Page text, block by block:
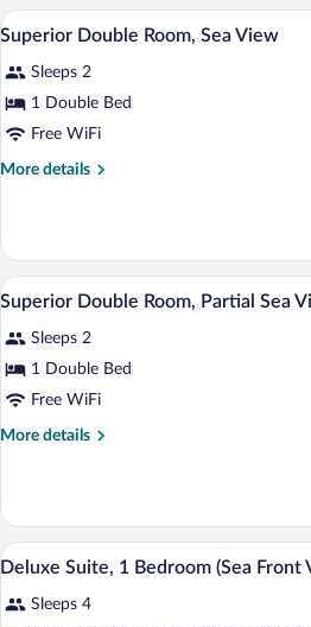
Room,
Pool
View
photos
for
Superior
Double
A
5
Superior Double Room, Sea View
Sleeps 2
1 Double Bed
Free WiFi
More details
More
Double
Room,
Sea
View
photos
for
Superior
Double
A
4
Superior Double Room, Partial Sea
Sleeps 2
1 Double Bed
Free WiFi
More details
More
Double
Room,
Partial
View
View
all
photos
A
6
Deluxe Suite, 1 Bedroom (Sea Front
Sleeps 4